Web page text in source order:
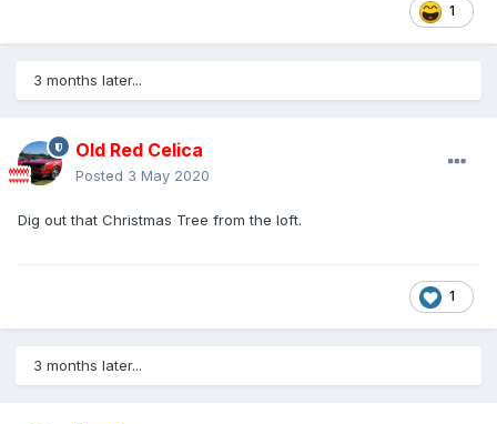
1
3 months later...
Old Red Celica
Posted 3 May 2020
Dig out that Christmas Tree from the loft.
1
3 months later...